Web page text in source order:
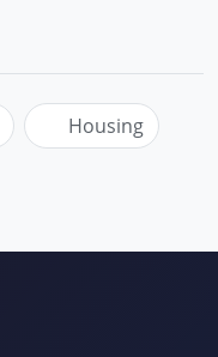
Housing